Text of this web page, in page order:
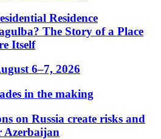
Residence
The Story of a Place
Itself
6–7, 2026
in the making
on Russia create risks and
Azerbaijan